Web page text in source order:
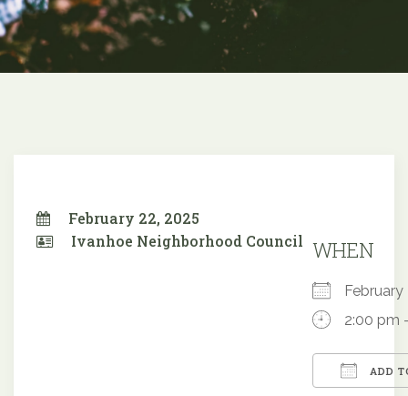
February 22, 2025
Ivanhoe Neighborhood Council WHEN
2:00 pm
ADD